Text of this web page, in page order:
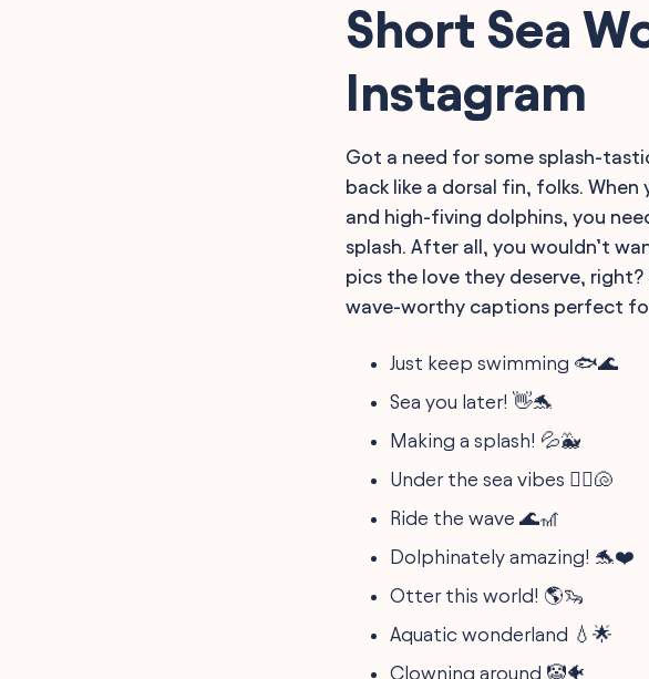
Short Sea
Instagram
Got a need for some splash-
back like a dorsal fin, folks.
and high-fiving dolphins, you
splash. After all, you wouldn’t
pics the love they deserve,
wave-worthy captions perfect
Just keep swimming 🐟🌊
Sea you later! 👋🐬
Making a splash! 💦🐳
Under the sea vibes 🧜‍♀️🐚
Ride the wave 🌊🎢
Dolphinately amazing! 🐬❤️
Otter this world! 🌎🦦
Aquatic wonderland 💧🌟
Clowning around 🤡🐠